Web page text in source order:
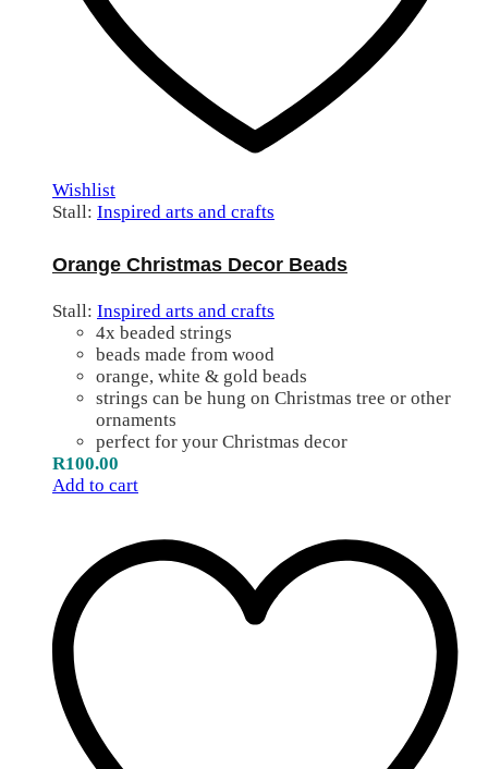
Wishlist
Stall: Inspired arts and crafts
Orange Christmas Decor Beads
Stall: Inspired arts and crafts
4x beaded strings
beads made from wood
orange, white & gold beads
strings can be hung on Christmas tree or other
ornaments
perfect for your Christmas decor
R100.00
Add to cart